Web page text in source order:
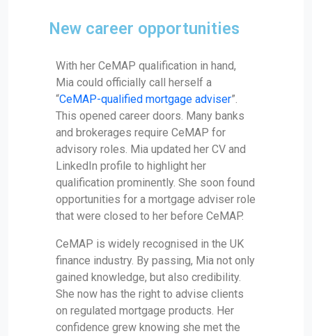
New career opportunities
With her CeMAP qualification in hand,
Mia could officially call herself a
“CeMAP-qualified mortgage adviser”.
This opened career doors. Many banks
and brokerages require CeMAP for
advisory roles. Mia updated her CV and
LinkedIn profile to highlight her
qualification prominently. She soon found
opportunities for a mortgage adviser role
that were closed to her before CeMAP.
CeMAP is widely recognised in the UK
finance industry. By passing, Mia not only
gained knowledge, but also credibility.
She now has the right to advise clients
on regulated mortgage products. Her
confidence grew knowing she met the